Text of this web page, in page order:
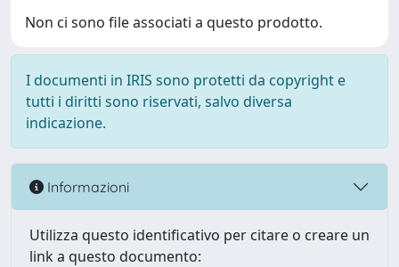
Non ci sono file associati a questo prodotto.
I documenti in IRIS sono protetti da copyright e
tutti i diritti sono riservati, salvo diversa
indicazione.
Informazioni
Utilizza questo identificativo per citare o creare un
link a questo documento: